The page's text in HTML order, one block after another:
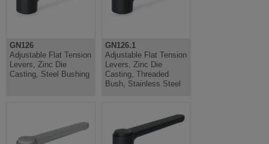
GN126
Adjustable Flat Tension
Levers, Zinc Die
Casting, Steel Bushing
GN126.1
Adjustable Flat Tension
Levers, Zinc Die
Casting, Threaded
Bush, Stainless Steel